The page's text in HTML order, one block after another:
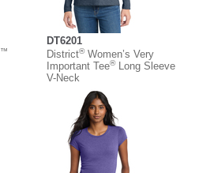
™
DT6201
District®Women’s Very
Important Tee®Long Sleeve
V-Neck